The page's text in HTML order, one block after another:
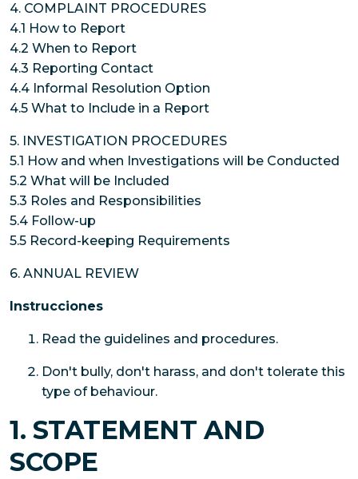
4. COMPLAINT PROCEDURES
4.1 How to Report
4.2 When to Report
4.3 Reporting Contact
4.4 Informal Resolution Option
4.5 What to Include in a Report
5. INVESTIGATION PROCEDURES
5.1 How and when Investigations will be Conducted
5.2 What will be Included
5.3 Roles and Responsibilities
5.4 Follow-up
5.5 Record-keeping Requirements
6. ANNUAL REVIEW
Instrucciones
Read the guidelines and procedures.
Don't bully, don't harass, and don't tolerate this
type of behaviour.
1. STATEMENT AND
SCOPE